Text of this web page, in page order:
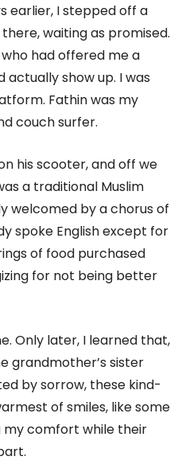
earlier, I stepped off a
there, waiting as promised.
had offered me a
show up. I was
Fathin was my
couch surfer.
his scooter, and off we
a traditional Muslim
welcomed by a chorus of
spoke English except for
of food purchased
for not being better
Only later, I learned that,
grandmother’s sister
by sorrow, these kind-
of smiles, like some
my comfort while their